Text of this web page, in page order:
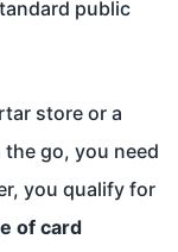
public
store or a
go, you need
you qualify for
of card